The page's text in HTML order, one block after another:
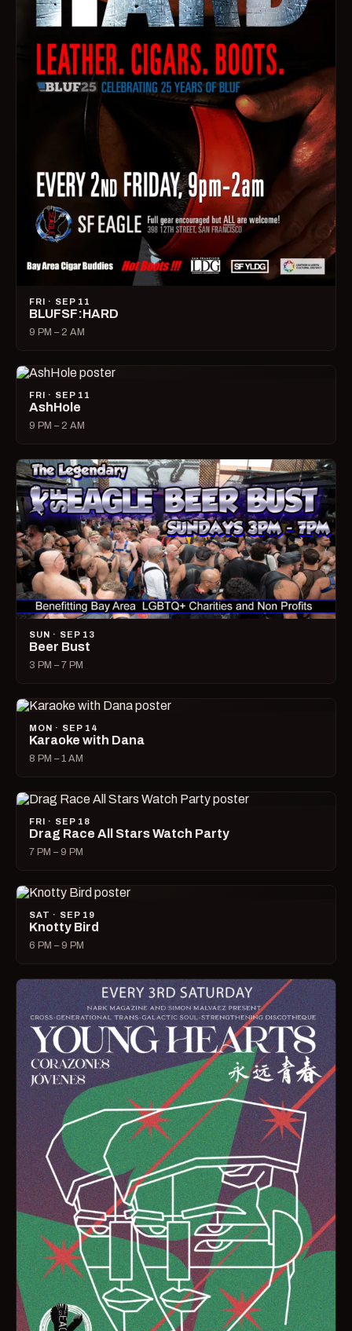
FRI · SEP 11
BLUFSF:HARD
9 PM – 2 AM
FRI · SEP 11
AshHole
9 PM – 2 AM
SUN · SEP 13
Beer Bust
3 PM – 7 PM
MON · SEP 14
Karaoke with Dana
8 PM – 1 AM
FRI · SEP 18
Drag Race All Stars Watch Party
7 PM – 9 PM
SAT · SEP 19
Knotty Bird
6 PM – 9 PM